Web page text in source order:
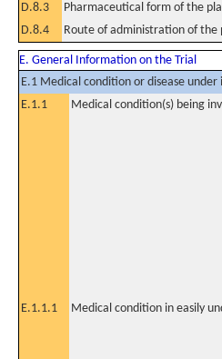
D.8.3
Pharmaceutical form of the
D.8.4
Route of administration of the
E. General Information on the Trial
E.1 Medical condition or disease
E.1.1
Medical condition(s) being
E.1.1.1 Medical condition in easily